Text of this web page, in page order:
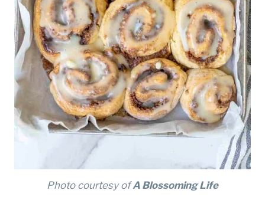
Photo courtesy ofA Blossoming Life